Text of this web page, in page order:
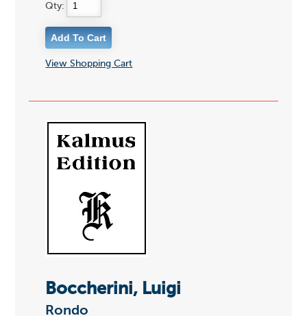
Qty:
View Shopping Cart
Boccherini, Luigi
Rondo